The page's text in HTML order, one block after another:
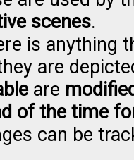
scenes.
is anything
are
are
of the time
can be